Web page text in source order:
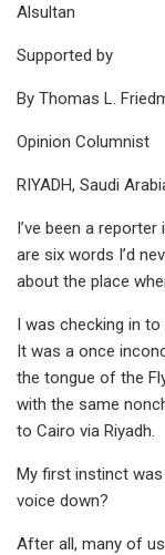
Alsultan
Supported by
By Thomas L.
Opinion Columnist
RIYADH, Saudi
I’ve been a
are six words I’d
about the place
I was checking in to
It was a once
the tongue of the
with the same
to Cairo via Riyadh.
My first instinct
voice down?
After all, many of